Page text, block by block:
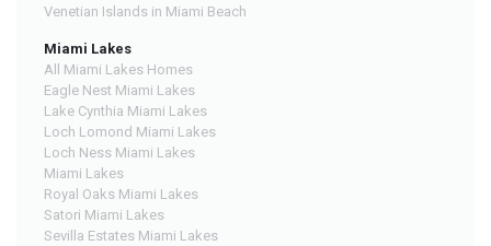
Venetian Islands in Miami Beach
Miami Lakes
All Miami Lakes Homes
Eagle Nest Miami Lakes
Lake Cynthia Miami Lakes
Loch Lomond Miami Lakes
Loch Ness Miami Lakes
Miami Lakes
Royal Oaks Miami Lakes
Satori Miami Lakes
Sevilla Estates Miami Lakes